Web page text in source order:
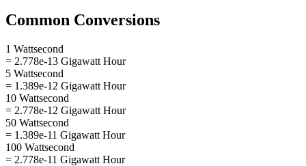
Common Conversions
1 Wattsecond
= 2.778e-13 Gigawatt Hour
5 Wattsecond
= 1.389e-12 Gigawatt Hour
10 Wattsecond
= 2.778e-12 Gigawatt Hour
50 Wattsecond
= 1.389e-11 Gigawatt Hour
100 Wattsecond
= 2.778e-11 Gigawatt Hour